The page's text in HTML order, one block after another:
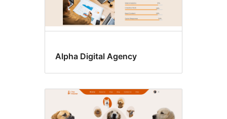
Alpha Digital Agency